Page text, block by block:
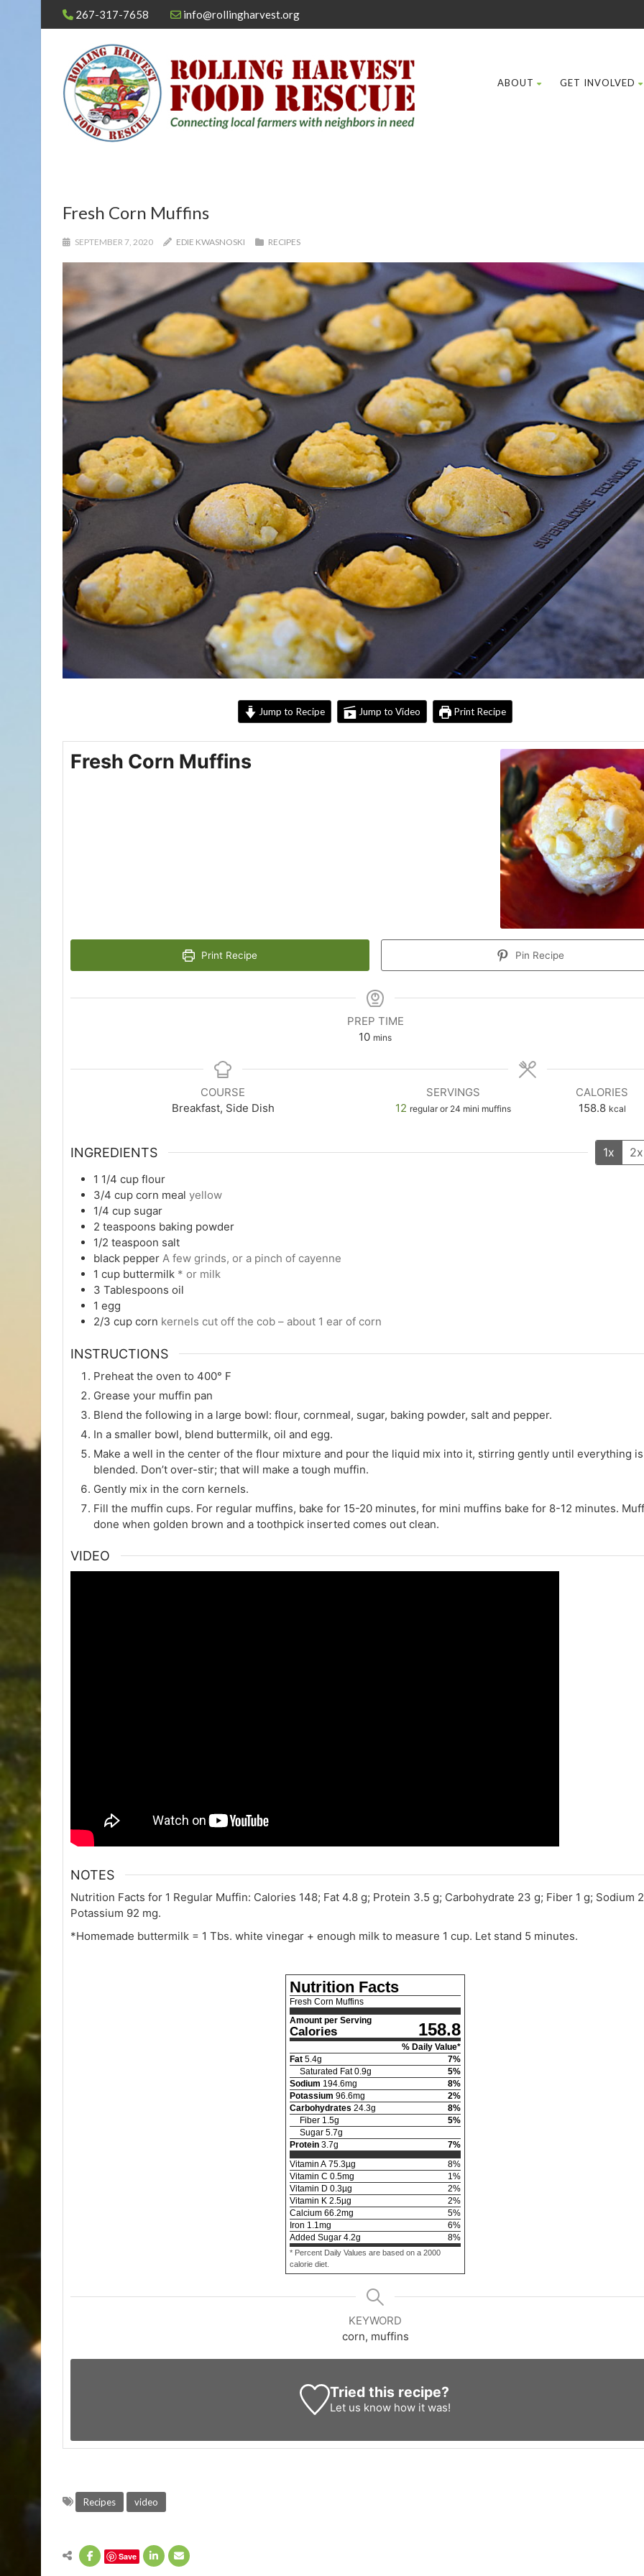
267-317-7658 info@rollingharvest.org
ABOUT GET INVOLVED
Fresh Corn Muffins
SEPTEMBER 7, 2020 EDIE KWASNOSKI RECIPES
Jump to Recipe Jump to Video Print Recipe
Fresh Corn Muffins
Print Recipe Pin Recipe
PREP TIME
10 mins
COURSE
Breakfast, Side Dish
SERVINGS
12 regular or 24 mini muffins
CALORIES
158.8 kcal
INGREDIENTS 1x 2x
1 1/4 cup flour
3/4 cup corn meal yellow
1/4 cup sugar
2 teaspoons baking powder
1/2 teaspoon salt
black pepper A few grinds, or a pinch of cayenne
1 cup buttermilk * or milk
3 Tablespoons oil
1 egg
2/3 cup corn kernels cut off the cob – about 1 ear of corn
INSTRUCTIONS
Preheat the oven to 400° F
Grease your muffin pan
Blend the following in a large bowl: flour, cornmeal, sugar, baking powder, salt and pepper.
In a smaller bowl, blend buttermilk, oil and egg.
Make a well in the center of the flour mixture and pour the liquid mix into it, stirring gently until everything is
blended. Don’t over-stir; that will make a tough muffin.
Gently mix in the corn kernels.
Fill the muffin cups. For regular muffins, bake for 15-20 minutes, for mini muffins bake for 8-12 minutes.
done when golden brown and a toothpick inserted comes out clean.
VIDEO
NOTES
Nutrition Facts for 1 Regular Muffin: Calories 148; Fat 4.8 g; Protein 3.5 g; Carbohydrate 23 g; Fiber 1 g; Sodium
Potassium 92 mg.
*Homemade buttermilk = 1 Tbs. white vinegar + enough milk to measure 1 cup. Let stand 5 minutes.
Nutrition Facts
Fresh Corn Muffins
Amount per Serving
Calories 158.8
% Daily Value*
Fat 5.4g 7%
Saturated Fat 0.9g 5%
Sodium 194.6mg 8%
Potassium 96.6mg 2%
Carbohydrates 24.3g 8%
Fiber 1.5g 5%
Sugar 5.7g
Protein 3.7g 7%
Vitamin A 75.3µg 8%
Vitamin C 0.5mg 1 %
Vitamin D 0.3µg 2%
Vitamin K 2.5µg 2%
Calcium 66.2mg 5%
Iron 1.1 mg 6%
Added Sugar 4.2g 8%
* Percent Daily Values are based on a 2000
calorie diet.
KEYWORD
corn, muffins
Tried this recipe?
Let us know how it was!
Recipes video
Save